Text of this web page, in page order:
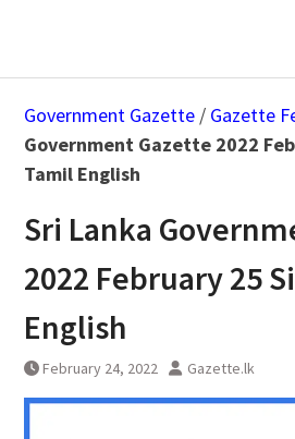
Government Gazette/ Gazette
Government Gazette 2022
Tamil English
Sri Lanka
2022 February 25
English
February 24, 2022 Gazette.lk